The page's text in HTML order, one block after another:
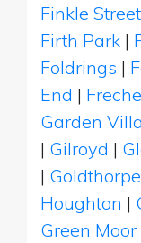
Finkle Street
Firth Park |
Foldrings |
End |
Garden
| Gilroyd |
| Goldthorpe
Houghton |
Green Moor